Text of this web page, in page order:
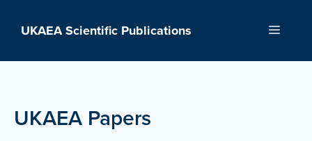
UKAEA Scientific Publications Menu
UKAEA Papers